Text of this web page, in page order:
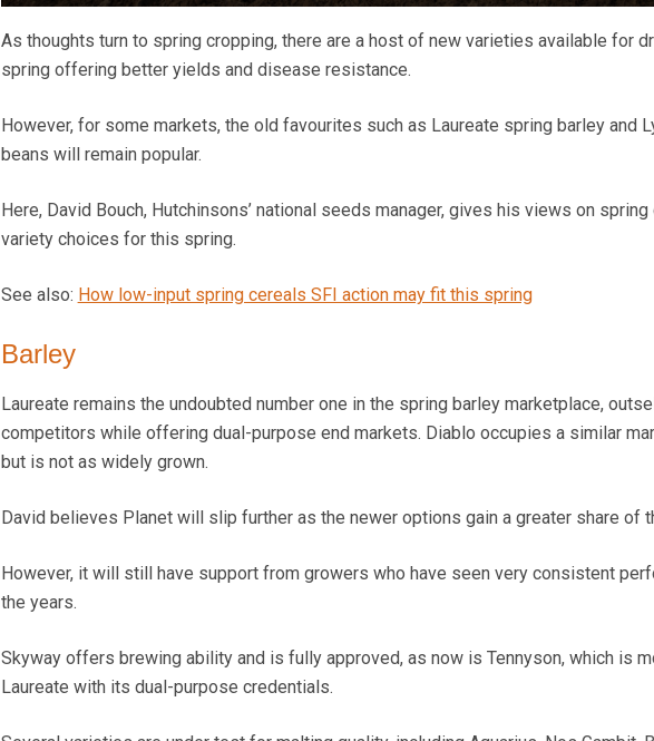
As thoughts turn to spring cropping, there are a host of new varieties available for
spring offering better yields and disease resistance.
However, for some markets, the old favourites such as Laureate spring barley and
beans will remain popular.
Here, David Bouch, Hutchinsons’ national seeds manager, gives his views on spring
variety choices for this spring.
See also: How low-input spring cereals SFI action may fit this spring
Barley
Laureate remains the undoubted number one in the spring barley marketplace,
competitors while offering dual-purpose end markets. Diablo occupies a similar
but is not as widely grown.
David believes Planet will slip further as the newer options gain a greater share of
However, it will still have support from growers who have seen very consistent
the years.
Skyway offers brewing ability and is fully approved, as now is Tennyson, which is
Laureate with its dual-purpose credentials.